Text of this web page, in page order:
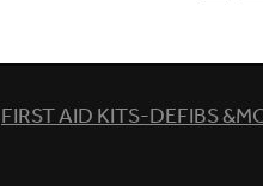
FIRST AID KITS-DEFIBS